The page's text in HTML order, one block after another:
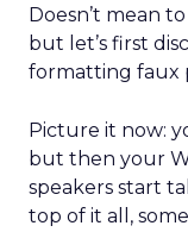
Doesn’t mean
but let’s first
formatting faux
Picture it now:
but then your
speakers start
top of it all,